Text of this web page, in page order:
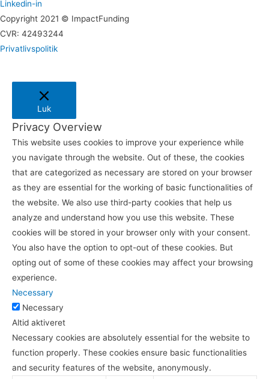
Linkedin-in
Copyright 2021 © ImpactFunding
CVR: 42493244
Privatlivspolitik
Luk
Privacy Overview
This website uses cookies to improve your experience while
you navigate through the website. Out of these, the cookies
that are categorized as necessary are stored on your browser
as they are essential for the working of basic functionalities of
the website. We also use third-party cookies that help us
analyze and understand how you use this website. These
cookies will be stored in your browser only with your consent.
You also have the option to opt-out of these cookies. But
opting out of some of these cookies may affect your browsing
experience.
Necessary
Necessary
Altid aktiveret
Necessary cookies are absolutely essential for the website to
function properly. These cookies ensure basic functionalities
and security features of the website, anonymously.